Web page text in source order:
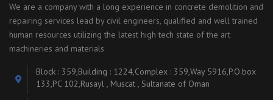
We are a company with a long experience in concrete demolition and
repairing services lead by civil engineers, qualified and well trained
human resources utilizing the latest high tech state of the art
machineries and materials
Block : 359,Building : 1224,Complex : 359,Way 5916,P.O.box
133,PC 102,Rusayl , Muscat , Sultanate of Oman